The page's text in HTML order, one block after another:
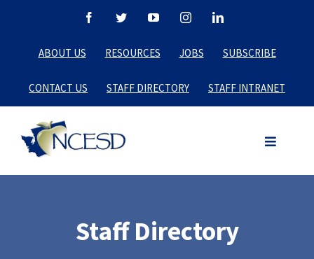
content
FacebookTwitterYouTubeInstagramLinkedIn
ABOUT US RESOURCES JOBS SUBSCRIBE
CONTACT US STAFF DIRECTORY STAFF INTRANET
Staff Directory